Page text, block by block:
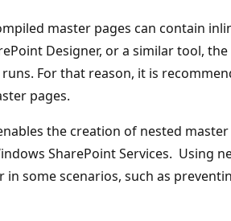
master pages can contain
Designer, or a similar tool, the
For that reason, it is
pages.
the creation of nested master
SharePoint Services. Using
in some scenarios, such as